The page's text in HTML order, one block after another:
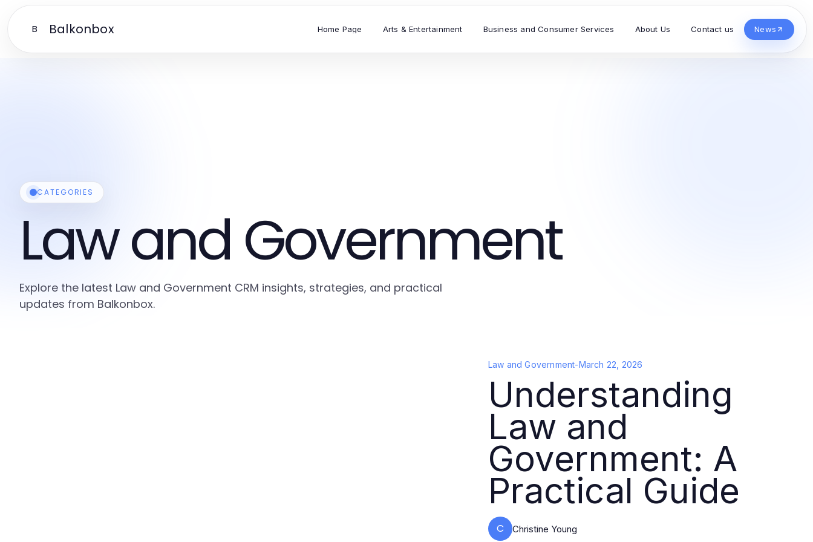
B Balkonbox Home Page Arts & Entertainment Business and Consumer Services About Us Contact us News
CATEGORIES
Law and Government
Explore the latest Law and Government CRM insights, strategies, and practical
updates from Balkonbox.
Law and Government-March 22, 2026
Understanding
Law and
Government: A
Practical Guide
C Christine Young